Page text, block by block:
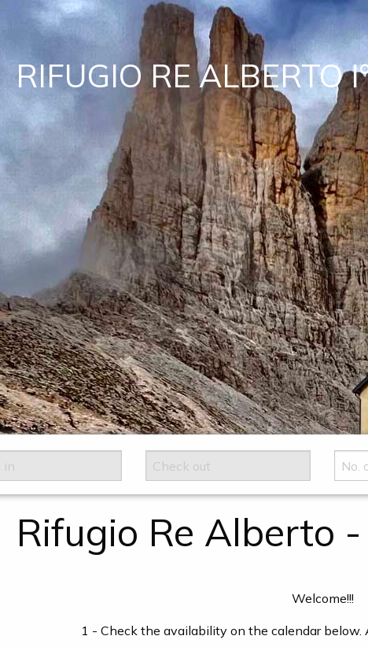
RIFUGIO RE ALBERTO
Rifugio Re Alberto
Welcome!!!
1 - Check the availability on the calendar